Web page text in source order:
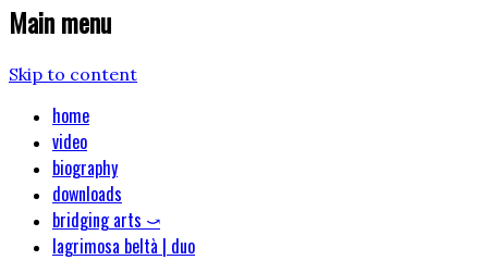
Main menu
Skip to content
home
video
biography
downloads
bridging arts ⤻
lagrimosa beltà | duo